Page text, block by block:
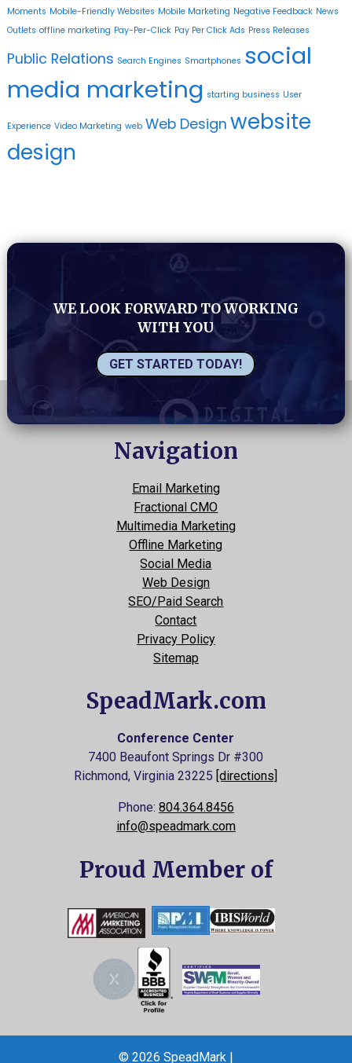
Moments Mobile-Friendly Websites Mobile Marketing Negative Feedback News
Outlets offline marketing Pay-Per-Click Pay Per Click Ads Press Releases
Public Relations Search Engines Smartphones social
media marketing starting business User
Experience Video Marketing web Web Design website
design
WE LOOK FORWARD TO WORKING
WITH YOU
GET STARTED TODAY!
Navigation
Email Marketing
Fractional CMO
Multimedia Marketing
Offline Marketing
Social Media
Web Design
SEO/Paid Search
Contact
Privacy Policy
Sitemap
SpeadMark.com
Conference Center
7400 Beaufont Springs Dr #300
Richmond, Virginia23225 [directions]
Phone: 804.364.8456
info@speadmark.com
Proud Member of
© 2026 SpeadMark |